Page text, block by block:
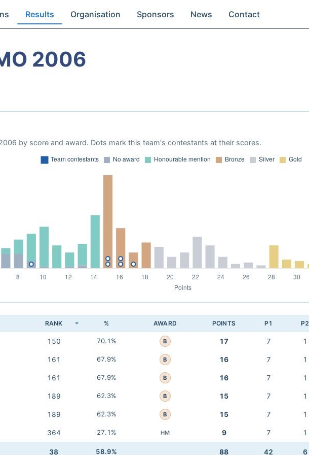
Results Organisation Sponsors News Contact
2006
by score and award. Dots mark this team's contestants at their scores.
RANK % AWARD POINTS P1 P2
150 70.1% B 17 7 1
161 67.9% B 16 7 1
161 67.9% B 16 7 1
189 62.3% B 15 7 1
189 62.3% B 15 7 1
364 27.1% HM 9 7 1
38 58.9% 88 42 6